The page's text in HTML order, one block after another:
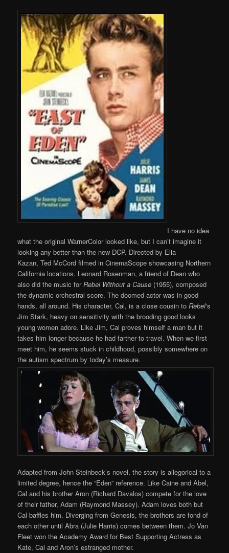
I have no idea
what the original WarnerColor looked like, but I can’t imagine it
looking any better than the new DCP. Directed by Elia
Kazan, Ted McCord filmed in CinemaScope showcasing Northern
California locations. Leonard Rosenman, a friend of Dean who
also did the music forRebel Without a Cause (1955), composed
the dynamic orchestral score. The doomed actor was in good
hands, all around. His character, Cal, is a close cousin toRebel‘s
Jim Stark, heavy on sensitivity with the brooding good looks
young women adore. Like Jim, Cal proves himself a man but it
takes him longer because he had farther to travel. When we first
meet him, he seems stuck in childhood, possibly somewhere on
the autism spectrum by today’s measure.
Adapted from John Steinbeck’s novel, the story is allegorical to a
limited degree, hence the “Eden” reference. Like Caine and Abel,
Cal and his brother Aron (Richard Davalos) compete for the love
of their father, Adam (Raymond Massey). Adam loves both but
Cal baffles him. Diverging from Genesis, the brothers are fond of
each other until Abra (Julie Harris) comes between them. Jo Van
Fleet won the Academy Award for Best Supporting Actress as
Kate, Cal and Aron’s estranged mother.